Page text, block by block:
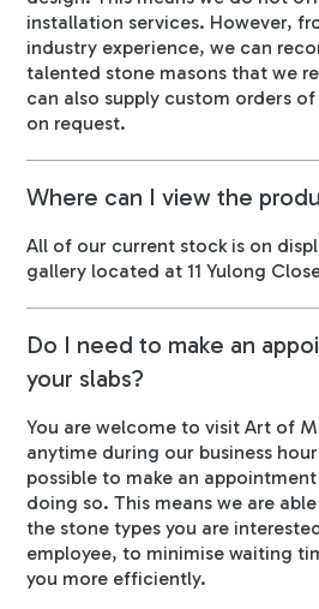
installation services. However,
industry experience, we can
talented stone masons that we
can also supply custom orders
on request.
Where can I view the
All of our current stock is on
gallery located at 11 Yulong
Do I need to make an
your slabs?
You are welcome to visit Art of
anytime during our business
possible to make an
doing so. This means we are
the stone types you are
employee, to minimise waiting
you more efficiently.